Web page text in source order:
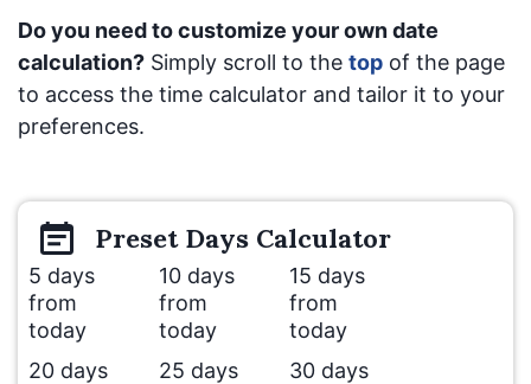
Do you need to customize your own date
calculation? Simply scroll to the top of the page
to access the time calculator and tailor it to your
preferences.
Preset Days Calculator
5 days
from
today
10 days
from
today
15 days
from
today
20 days
25 days
30 days